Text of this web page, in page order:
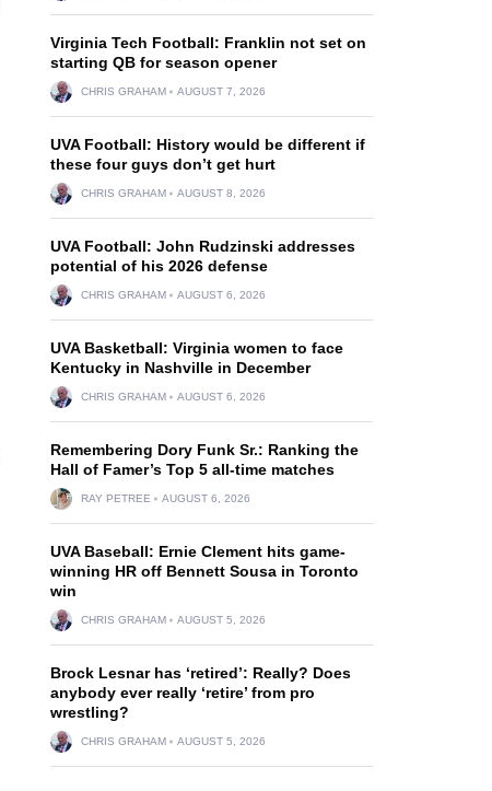
Virginia Tech Football: Franklin not set on
starting QB for season opener
CHRIS GRAHAM AUGUST 7, 2026
UVA Football: History would be different if
these four guys don’t get hurt
CHRIS GRAHAM AUGUST 8, 2026
UVA Football: John Rudzinski addresses
potential of his 2026 defense
CHRIS GRAHAM AUGUST 6, 2026
UVA Basketball: Virginia women to face
Kentucky in Nashville in December
CHRIS GRAHAM AUGUST 6, 2026
Remembering Dory Funk Sr.: Ranking the
Hall of Famer’s Top 5 all-time matches
RAY PETREE AUGUST 6, 2026
UVA Baseball: Ernie Clement hits game-
winning HR off Bennett Sousa in Toronto
win
CHRIS GRAHAM AUGUST 5, 2026
Brock Lesnar has ‘retired’: Really? Does
anybody ever really ‘retire’ from pro
wrestling?
CHRIS GRAHAM AUGUST 5, 2026